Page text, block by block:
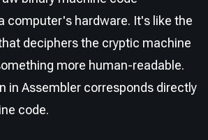
computer's hardware. It's like the
deciphers the cryptic machine
more human-readable.
in Assembler corresponds directly
code.